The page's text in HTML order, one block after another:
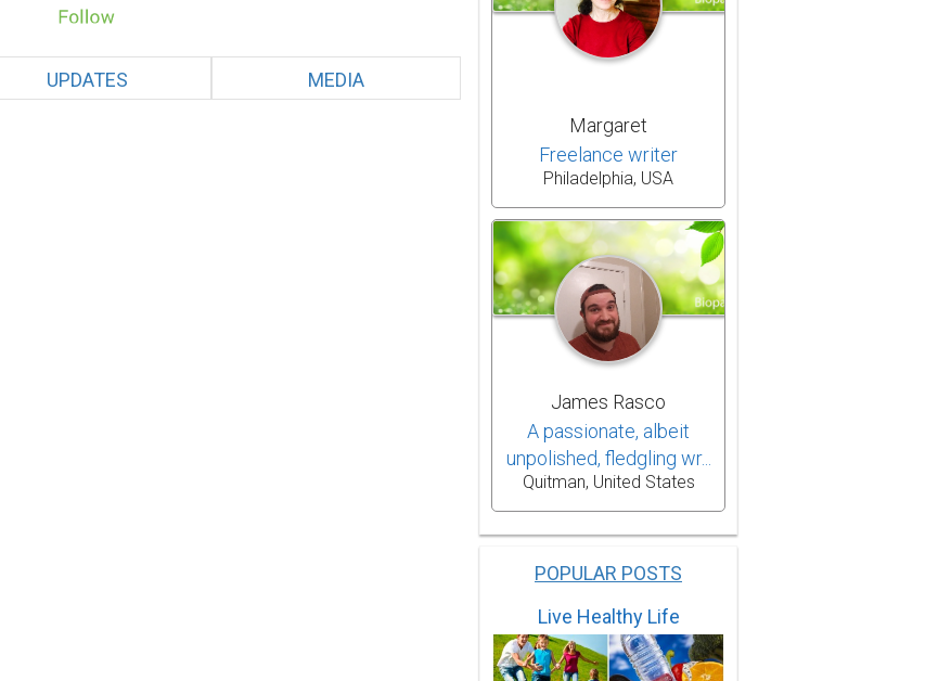
UPDATES MEDIA
Margaret
Freelance writer
Philadelphia, USA
James Rasco
A passionate, albeit
unpolished, fledgling wr...
Quitman, United States
POPULAR POSTS
Live Healthy Life